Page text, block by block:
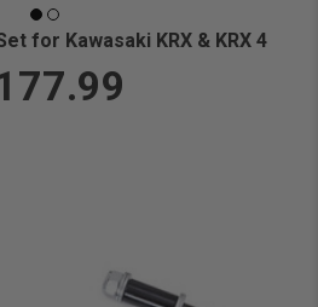
for Kawasaki KRX & KRX 4